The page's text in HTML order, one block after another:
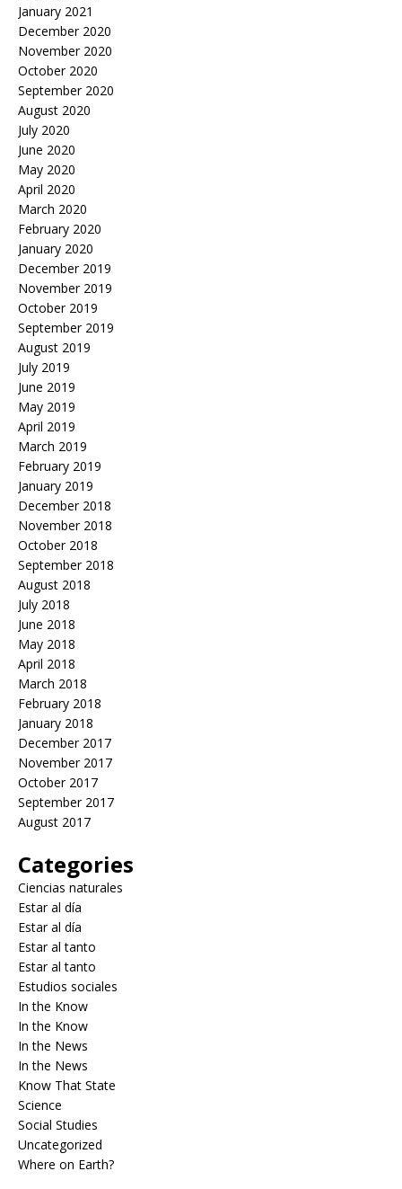
January 2021
December 2020
November 2020
October 2020
September 2020
August 2020
July 2020
June 2020
May 2020
April 2020
March 2020
February 2020
January 2020
December 2019
November 2019
October 2019
September 2019
August 2019
July 2019
June 2019
May 2019
April 2019
March 2019
February 2019
January 2019
December 2018
November 2018
October 2018
September 2018
August 2018
July 2018
June 2018
May 2018
April 2018
March 2018
February 2018
January 2018
December 2017
November 2017
October 2017
September 2017
August 2017
Categories
Ciencias naturales
Estar al día
Estar al día
Estar al tanto
Estar al tanto
Estudios sociales
In the Know
In the Know
In the News
In the News
Know That State
Science
Social Studies
Uncategorized
Where on Earth?